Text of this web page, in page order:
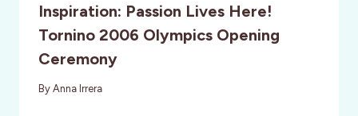
Inspiration: Passion Lives Here!
Tornino 2006 Olympics Opening
Ceremony
By Anna Irrera